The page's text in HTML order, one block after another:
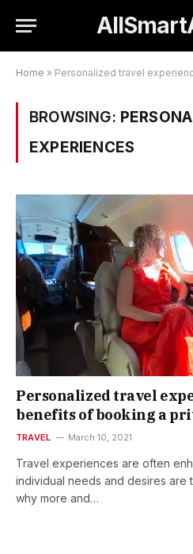
Home » Personalized travel
BROWSING:
EXPERIENCES
Personalized travel
benefits of booking a
TRAVEL March 10, 2021
Travel experiences are often
individual needs and desires are
why more and…